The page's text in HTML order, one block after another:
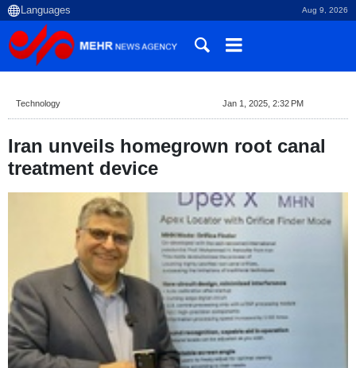
Aug 9, 2026
Technology Jan 1, 2025, 2:32 PM
Iran unveils homegrown root canal
treatment device